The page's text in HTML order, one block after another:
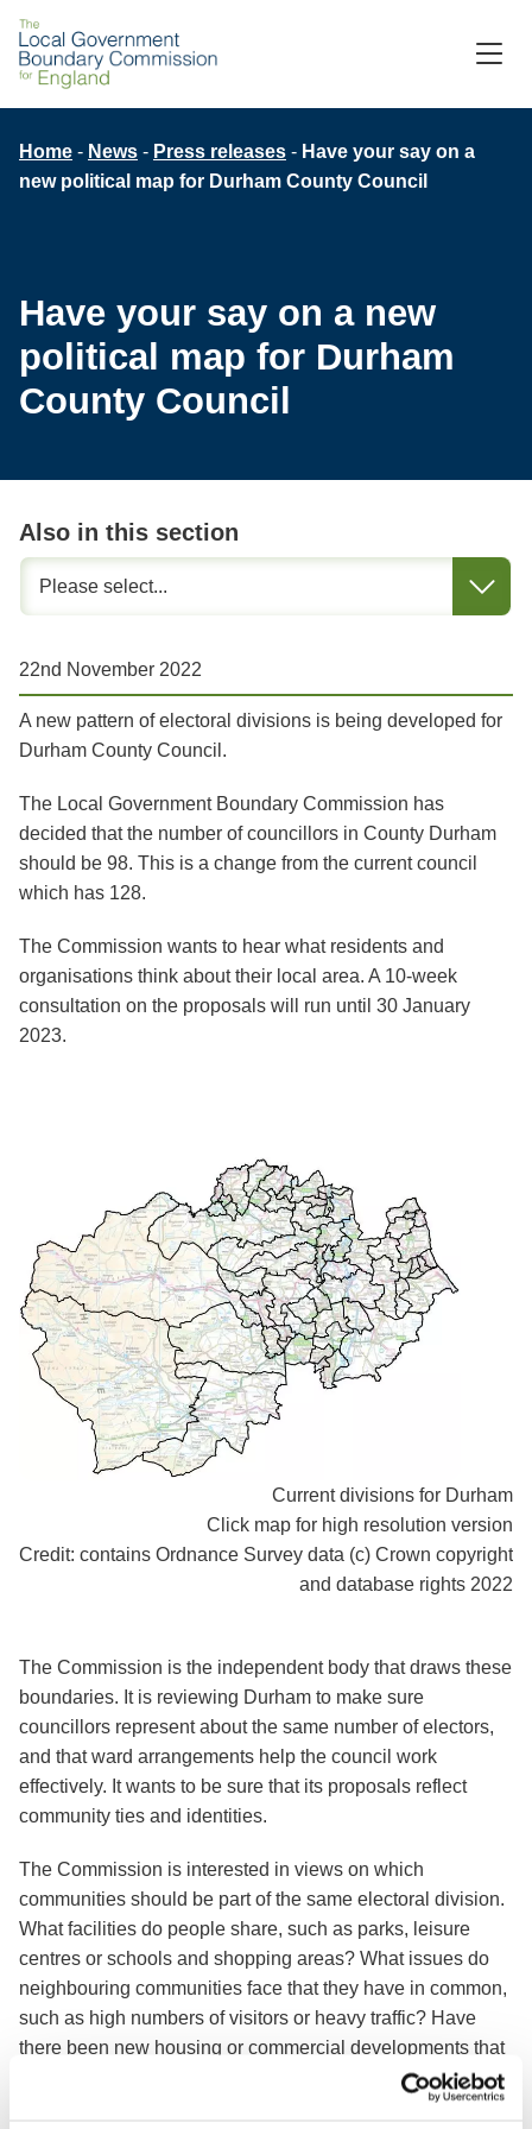
Skip
main
content
Breadcrumb
Home News Press releases
Have your say on a
new political map for Durham County Council
Have your say on a new
political map for Durham
County Council
Also in this section
22nd November 2022
A new pattern of electoral divisions is being developed for
Durham County Council.
The Local Government Boundary Commission has
decided that the number of councillors in County Durham
should be 98. This is a change from the current council
which has 128.
The Commission wants to hear what residents and
organisations think about their local area. A 10-week
consultation on the proposals will run until 30 January
2023.
Current divisions for Durham
Click map for high resolution version
Credit: contains Ordnance Survey data (c) Crown copyright
and database rights 2022
The Commission is the independent body that draws these
boundaries. It is reviewing Durham to make sure
councillors represent about the same number of electors,
and that ward arrangements help the council work
effectively. It wants to be sure that its proposals reflect
community ties and identities.
The Commission is interested in views on which
communities should be part of the same electoral division.
What facilities do people share, such as parks, leisure
centres or schools and shopping areas? What issues do
neighbouring communities face that they have in common,
such as high numbers of visitors or heavy traffic? Have
there been new housing or commercial developments that
have changed the focus of communities? And are there
roads, rivers, railways or other features that people believe